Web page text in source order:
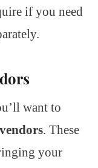
if you need
want to
vendors. These
your